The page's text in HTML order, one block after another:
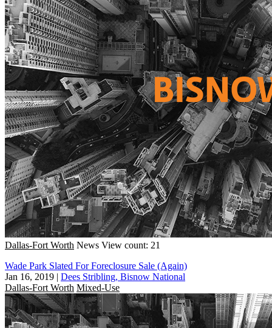
Dallas-Fort Worth News View count: 21
Wade Park Slated For Foreclosure Sale (Again)
Jan 16, 2019 | Dees Stribling, Bisnow National
Dallas-Fort Worth Mixed-Use